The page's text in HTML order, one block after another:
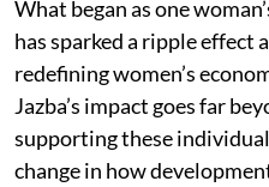
What began as one
has sparked a ripple effect
redefining women’s
Jazba’s impact goes far
supporting these
change in how